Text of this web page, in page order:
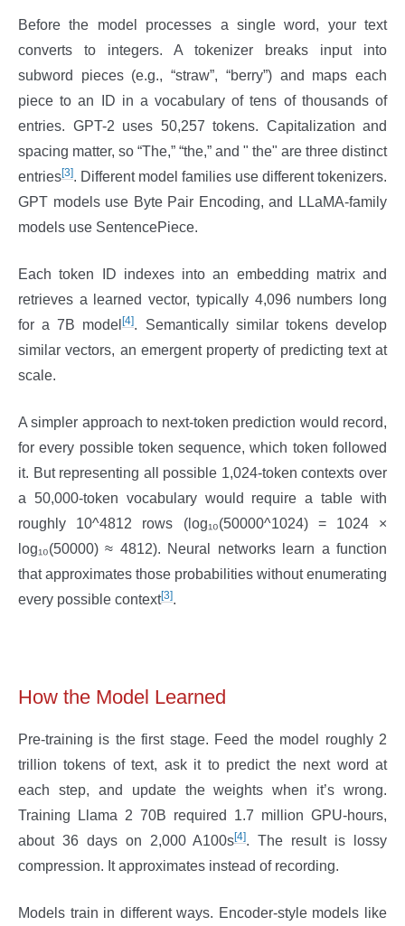
Before the model processes a single word, your text
converts to integers. A tokenizer breaks input into
subword pieces (e.g., “straw”, “berry”) and maps each
piece to an ID in a vocabulary of tens of thousands of
entries. GPT-2 uses 50,257 tokens. Capitalization and
spacing matter, so “The,” “the,” and " the" are three distinct
entries[3]. Different model families use different tokenizers.
GPT models use Byte Pair Encoding, and LLaMA-family
models use SentencePiece.
Each token ID indexes into an embedding matrix and
retrieves a learned vector, typically 4,096 numbers long
for a 7B model[4]. Semantically similar tokens develop
similar vectors, an emergent property of predicting text at
scale.
A simpler approach to next-token prediction would record,
for every possible token sequence, which token followed
it. But representing all possible 1,024-token contexts over
a 50,000-token vocabulary would require a table with
roughly 10^4812 rows (log₁₀(50000^1024) = 1024 ×
log₁₀(50000) ≈ 4812). Neural networks learn a function
that approximates those probabilities without enumerating
every possible context[3].
How the Model Learned
Pre-training is the first stage. Feed the model roughly 2
trillion tokens of text, ask it to predict the next word at
each step, and update the weights when it’s wrong.
Training Llama 2 70B required 1.7 million GPU-hours,
about 36 days on 2,000 A100s[4]. The result is lossy
compression. It approximates instead of recording.
Models train in different ways. Encoder-style models like